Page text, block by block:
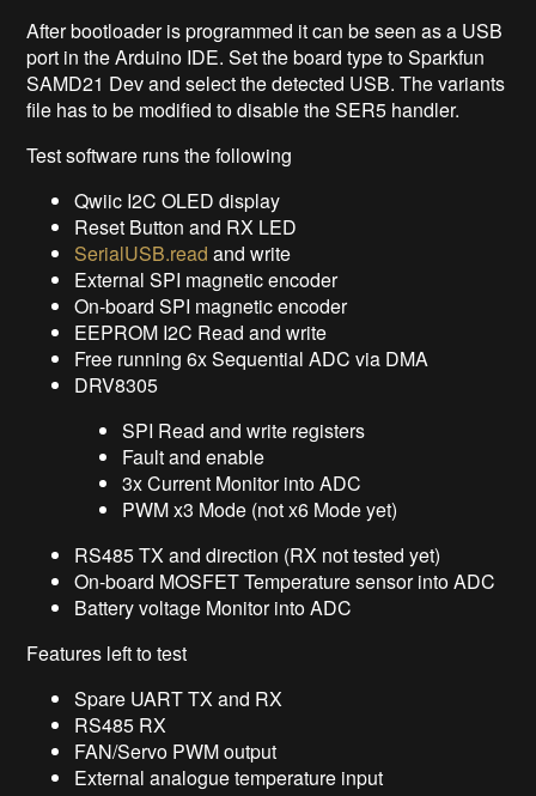
After bootloader is programmed it can be seen as a USB
port in the Arduino IDE. Set the board type to Sparkfun
SAMD21 Dev and select the detected USB. The variants
file has to be modified to disable the SER5 handler.
Test software runs the following
Qwiic I2C OLED display
Reset Button and RX LED
SerialUSB.read and write
External SPI magnetic encoder
On-board SPI magnetic encoder
EEPROM I2C Read and write
Free running 6x Sequential ADC via DMA
DRV8305
SPI Read and write registers
Fault and enable
3x Current Monitor into ADC
PWM x3 Mode (not x6 Mode yet)
RS485 TX and direction (RX not tested yet)
On-board MOSFET Temperature sensor into ADC
Battery voltage Monitor into ADC
Features left to test
Spare UART TX and RX
RS485 RX
FAN/Servo PWM output
External analogue temperature input